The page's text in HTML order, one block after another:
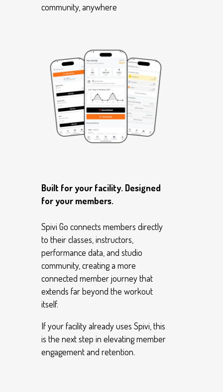
community, anywhere
Built for your facility. Designed
for your members.
Spivi Go connects members directly
to their classes, instructors,
performance data, and studio
community, creating a more
connected member journey that
extends far beyond the workout
itself.
If your facility already uses Spivi, this
is the next step in elevating member
engagement and retention.